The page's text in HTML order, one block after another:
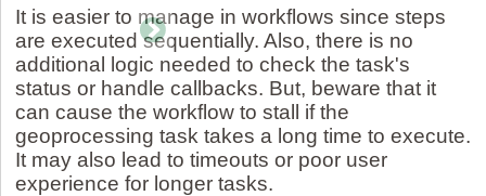
It is easier to manage in workflows since steps
are executed sequentially. Also, there is no
additional logic needed to check the task's
status or handle callbacks. But, beware that it
can cause the workflow to stall if the
geoprocessing task takes a long time to execute.
It may also lead to timeouts or poor user
experience for longer tasks.